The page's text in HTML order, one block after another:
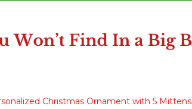
Christmas Ornament with 5 Mittens